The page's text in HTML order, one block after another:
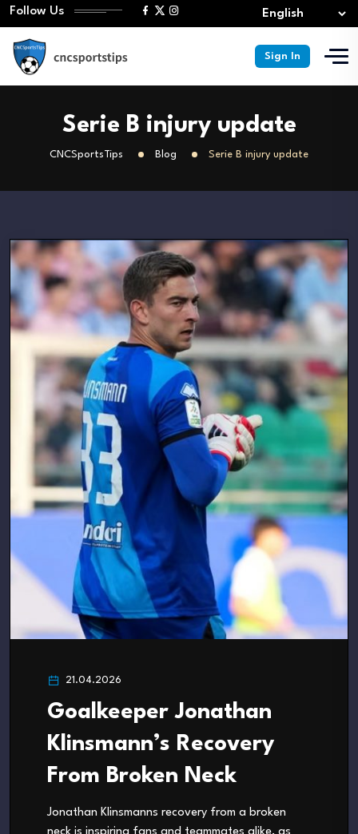
Follow Us
Sign In
Serie B injury update
CNCSportsTips Blog Serie B injury update
21.04.2026
Goalkeeper Jonathan
Klinsmann’s Recovery
From Broken Neck
Jonathan Klinsmanns recovery from a broken